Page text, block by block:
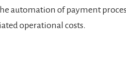
automation of payment
operational costs.